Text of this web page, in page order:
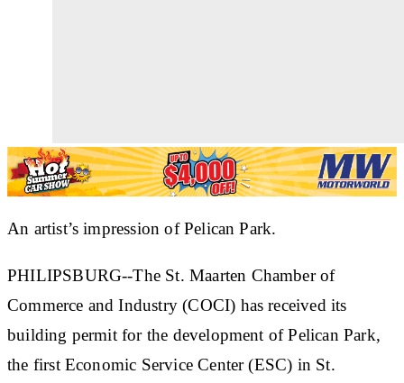
An artist’s impression of Pelican Park.
PHILIPSBURG--The St. Maarten Chamber of
Commerce and Industry (COCI) has received its
building permit for the development of Pelican Park,
the first Economic Service Center (ESC) in St.